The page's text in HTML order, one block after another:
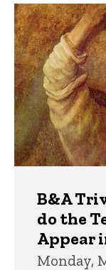
Trivia
B&A
do the
Appear
Monday,